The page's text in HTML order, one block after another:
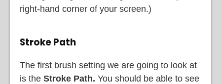
right-hand corner of your screen.)
Stroke Path
The first brush setting we are going to look at
is the Stroke Path. You should be able to see